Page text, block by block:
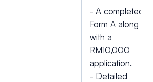
- A completed
Form A along
with a
RM10,000
application.
- Detailed